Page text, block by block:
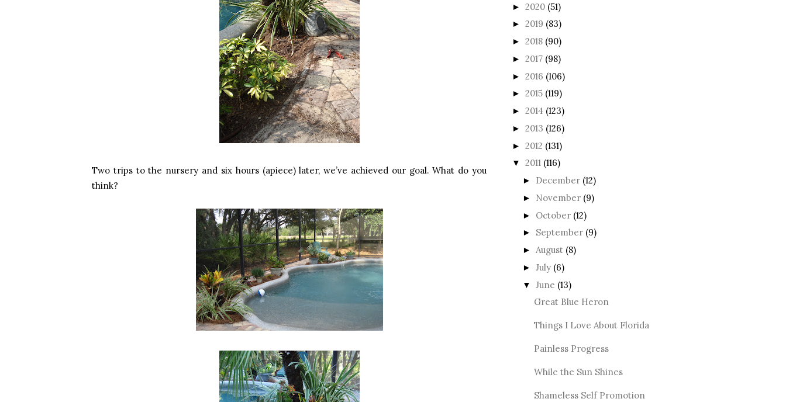
Two trips to the nursery and six hours (apiece) later, we’ve achieved our goal. What do you
think?
► 2020 (51)
► 2019 (83)
► 2018 (90)
► 2017 (98)
► 2016 (106)
► 2015 (119)
► 2014 (123)
► 2013 (126)
► 2012 (131)
▼ 2011 (116)
► December (12)
► November (9)
► October (12)
► September (9)
► August (8)
► July (6)
▼ June (13)
Great Blue Heron
Things I Love About Florida
Painless Progress
While the Sun Shines
Shameless Self Promotion